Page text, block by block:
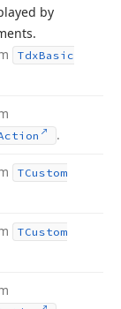
by
TdxBasic
.
TCustom
TCustom